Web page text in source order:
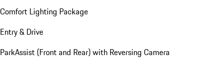
Comfort Lighting Package
Entry & Drive
ParkAssist (Front and Rear) with Reversing Camera